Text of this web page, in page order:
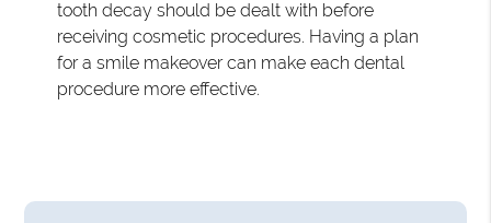
tooth decay should be dealt with before
receiving cosmetic procedures. Having a plan
for a smile makeover can make each dental
procedure more effective.